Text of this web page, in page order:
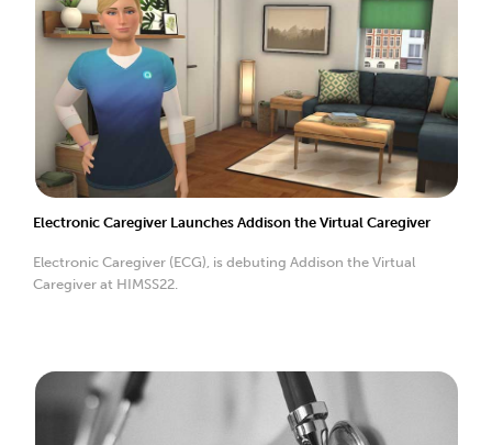
Electronic Caregiver Launches Addison the Virtual Caregiver
Electronic Caregiver (ECG), is debuting Addison the Virtual
Caregiver at HIMSS22.